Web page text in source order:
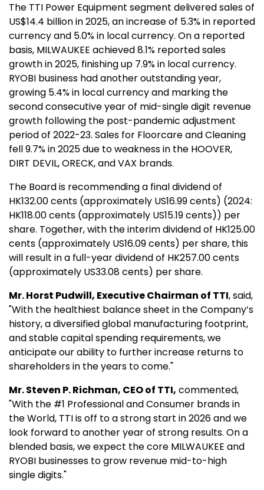
The TTI Power Equipment segment delivered sales of
US$14.4 billion in 2025, an increase of 5.3% in reported
currency and 5.0% in local currency. On a reported
basis, MILWAUKEE achieved 8.1% reported sales
growth in 2025, finishing up 7.9% in local currency.
RYOBI business had another outstanding year,
growing 5.4% in local currency and marking the
second consecutive year of mid-single digit revenue
growth following the post-pandemic adjustment
period of 2022-23. Sales for Floorcare and Cleaning
fell 9.7% in 2025 due to weakness in the HOOVER,
DIRT DEVIL, ORECK, and VAX brands.
The Board is recommending a final dividend of
HK132.00 cents (approximately US16.99 cents) (2024:
HK118.00 cents (approximately US15.19 cents)) per
share. Together, with the interim dividend of HK125.00
cents (approximately US16.09 cents) per share, this
will result in a full-year dividend of HK257.00 cents
(approximately US33.08 cents) per share.
Mr. Horst Pudwill, Executive Chairman of TTI, said,
"With the healthiest balance sheet in the Company’s
history, a diversified global manufacturing footprint,
and stable capital spending requirements, we
anticipate our ability to further increase returns to
shareholders in the years to come."
Mr. Steven P. Richman, CEO of TTI, commented,
"With the #1 Professional and Consumer brands in
the World, TTI is off to a strong start in 2026 and we
look forward to another year of strong results. On a
blended basis, we expect the core MILWAUKEE and
RYOBI businesses to grow revenue mid-to-high
single digits."